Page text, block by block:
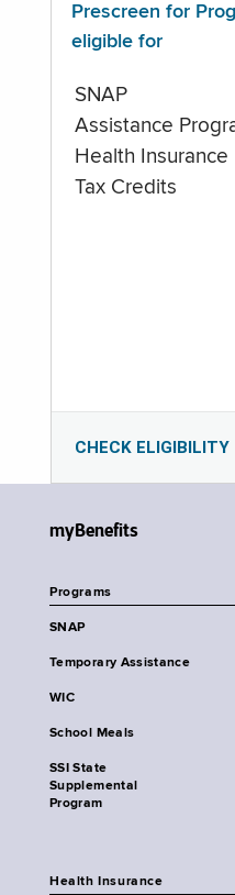
Prescreen for
eligible for
SNAP
Assistance
Health Insurance
Tax Credits
CHECK ELIGIBILITY
myBenefits
Programs
SNAP
Temporary Assistance
WIC
School Meals
SSI State
Supplemental
Program
Health Insurance